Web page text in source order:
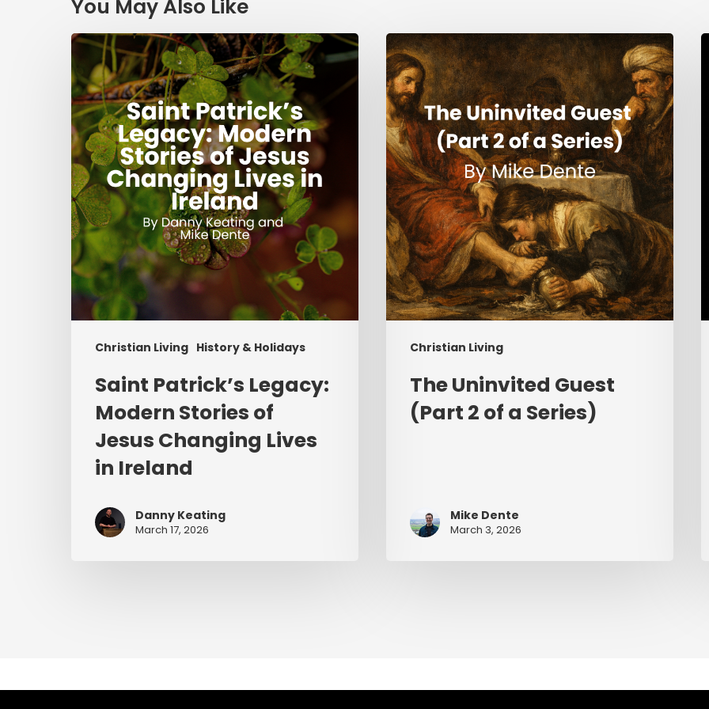
You May Also Like
Christian Living History & Holidays
Saint
Patrick’s
Legacy:
Modern
Stories
of
Jesus
Changing
Lives
in
Ireland
Saint Patrick’s Legacy:
Modern Stories of
Jesus Changing Lives
in Ireland
Danny Keating
March 17, 2026
Christian Living
The
Uninvited
Guest
(Part
2
of
a
Series)
The Uninvited Guest
(Part 2 of a Series)
Mike Dente
March 3, 2026